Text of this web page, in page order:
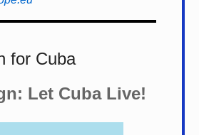
for Cuba
Let Cuba Live!